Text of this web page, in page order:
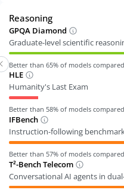
Reasoning
GPQA Diamond
Graduate-level scientific
Better than65% of models compared
HLE
Humanity's Last Exam
Better than58% of models compared
IFBench
Instruction-following
Better than 57% of models compared
T²-Bench Telecom
Conversational AI agents in